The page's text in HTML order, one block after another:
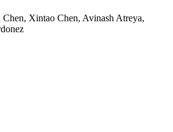
Xintao Chen, Avinash Atreya,